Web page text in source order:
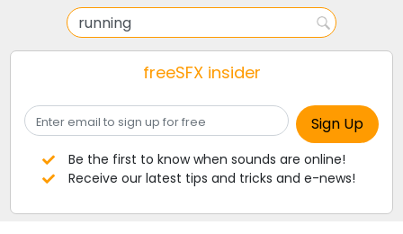
freeSFX insider
Be the first to know when sounds are online!
Receive our latest tips and tricks and e-news!